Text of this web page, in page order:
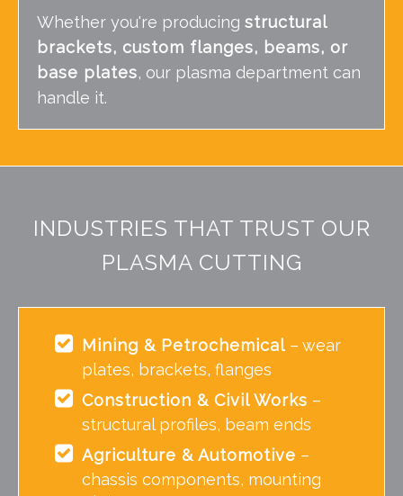
Whether you're producing structural
brackets, custom flanges, beams, or
base plates, our plasma department can
handle it.
INDUSTRIES THAT TRUST OUR
PLASMA CUTTING
Mining & Petrochemical – wear
plates, brackets, flanges
Construction & Civil Works –
structural profiles, beam ends
Agriculture & Automotive –
chassis components, mounting